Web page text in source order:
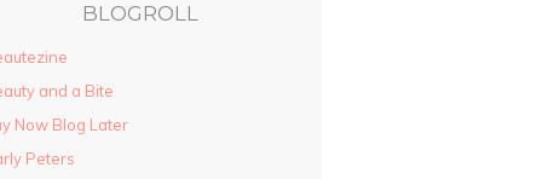
BLOGROLL
and a Bite
Now Blog Later
Peters